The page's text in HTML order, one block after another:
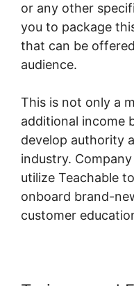
or any other
you to package
that can be
audience.
This is not only a
additional income
develop authority
industry.
utilize Teachable
onboard brand-
customer